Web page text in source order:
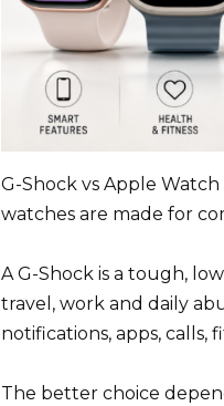
G-Shock vs Apple
watches are made for
A G-Shock is a tough,
travel, work and daily
notifications, apps, calls,
The better choice